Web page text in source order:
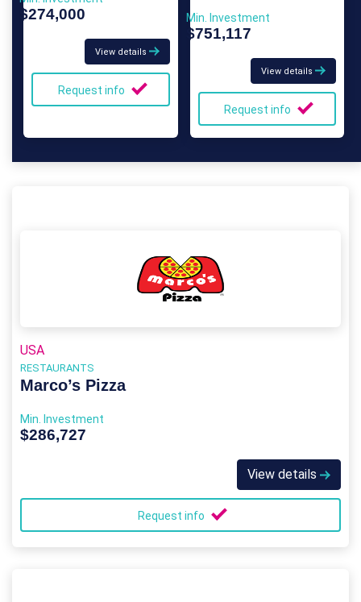
$274,000
View details
Request info
Min. Investment
$751,117
View details
Request info
USA
RESTAURANTS
Marco’s Pizza
Min. Investment
$286,727
View details
Request info